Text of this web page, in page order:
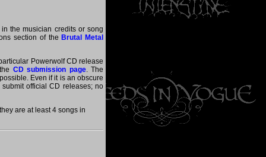
the musician credits or song
section of the Brutal Metal
Powerwolf CD release
CD submission page. The
Even if it is an obscure
official CD releases; no
are at least 4 songs in